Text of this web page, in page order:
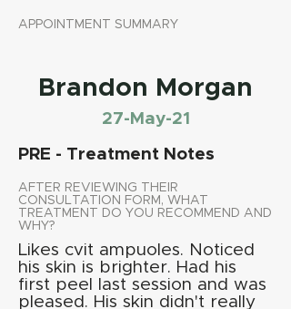
APPOINTMENT SUMMARY
Brandon Morgan
27-May-21
PRE - Treatment Notes
AFTER REVIEWING THEIR
CONSULTATION FORM, WHAT
TREATMENT DO YOU RECOMMEND AND
WHY?
Likes cvit ampuoles. Noticed
his skin is brighter. Had his
first peel last session and was
pleased. His skin didn't really